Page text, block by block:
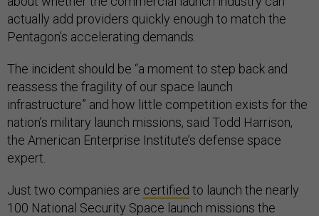
actually add providers quickly enough to match the
Pentagon’s accelerating demands.
The incident should be “a moment to step back and
reassess the fragility of our space launch
infrastructure” and how little competition exists for the
nation’s military launch missions, said Todd Harrison,
the American Enterprise Institute’s defense space
expert.
Just two companies are certified to launch the nearly
100 National Security Space launch missions the